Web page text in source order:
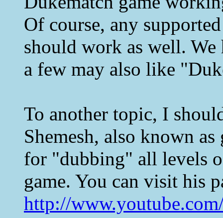
Of course, any
should work as well. We
a few may also like
To another topic, I
Shemesh, also known
for "dubbing" all levels
game. You can visit his
http://